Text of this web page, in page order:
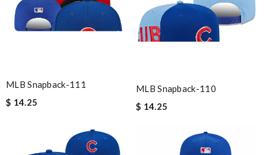
MLB Snapback-111
$ 14.25
MLB Snapback-110
$ 14.25